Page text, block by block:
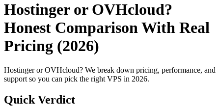
Hostinger or OVHcloud?
Honest Comparison With Real
Pricing (2026)
Hostinger or OVHcloud? We break down pricing, performance, and
support so you can pick the right VPS in 2026.
Quick Verdict